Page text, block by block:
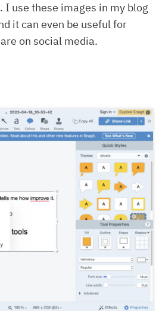
I use these images in my blog
it can even be useful for
on social media.